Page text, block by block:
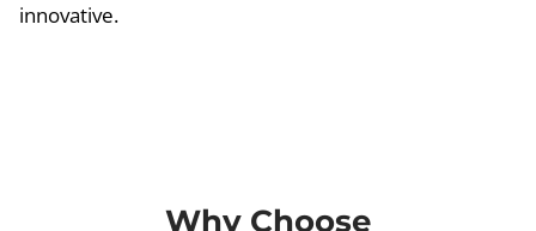
innovative.
Why Choose